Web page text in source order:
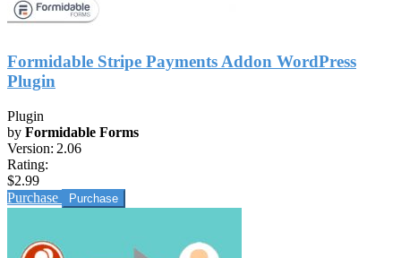
Formidable Stripe Payments Addon WordPress
Plugin
Plugin
by Formidable Forms
Version: 2.06
Rating:
$2.99
Purchase